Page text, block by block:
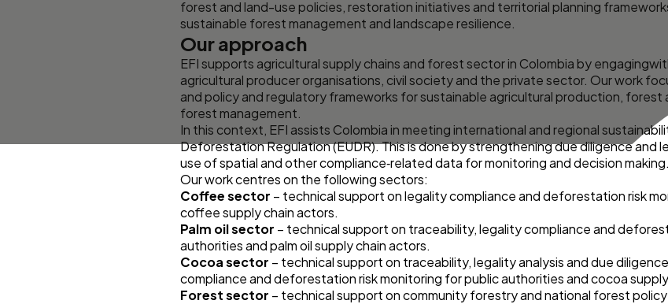
forest and land-use policies, restoration initiatives and territorial planning
sustainable forest management and landscape resilience.
Our approach
EFI supports agricultural supply chains and forest sector in Colombia by
agricultural producer organisations, civil society and the private sector. Our work
and policy and regulatory frameworks for sustainable agricultural production, forest
forest management.
In this context, EFI assists Colombia in meeting international and regional
Deforestation Regulation (EUDR). This is done by strengthening due diligence and
use of spatial and other compliance‑related data for monitoring and decision making.
Our work centres on the following sectors:
Coffee sector – technical support on legality compliance and deforestation risk
coffee supply chain actors.
Palm oil sector – technical support on traceability, legality compliance and
authorities and palm oil supply chain actors.
Cocoa sector – technical support on traceability, legality analysis and due
compliance and deforestation risk monitoring for public authorities and cocoa
Forest sector – technical support on community forestry and national forest